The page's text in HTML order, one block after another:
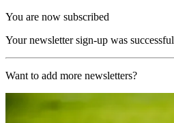
You are now subscribed
Your newsletter sign-up was successful
Want to add more newsletters?